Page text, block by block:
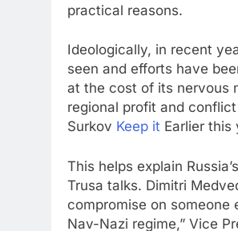
practical reasons.
Ideologically, in recent
seen and efforts have
at the cost of its nervous
regional profit and
Surkov Keep it Earlier this
This helps explain
Trusa talks. Dimitri
compromise on
Nav-Nazi regime,” Vice